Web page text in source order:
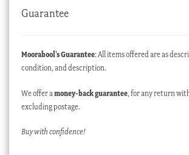
Guarantee
Moorabool’s Guarantee: All items offered are as
condition, and description.
We offer a money-back guarantee, for any return
excluding postage.
Buy with confidence!